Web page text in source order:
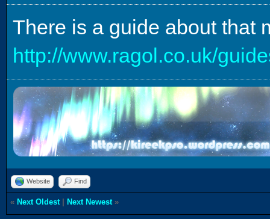
There is a guide about that
http://www.ragol.co.uk/
Website Find
« Next Oldest Next Newest »